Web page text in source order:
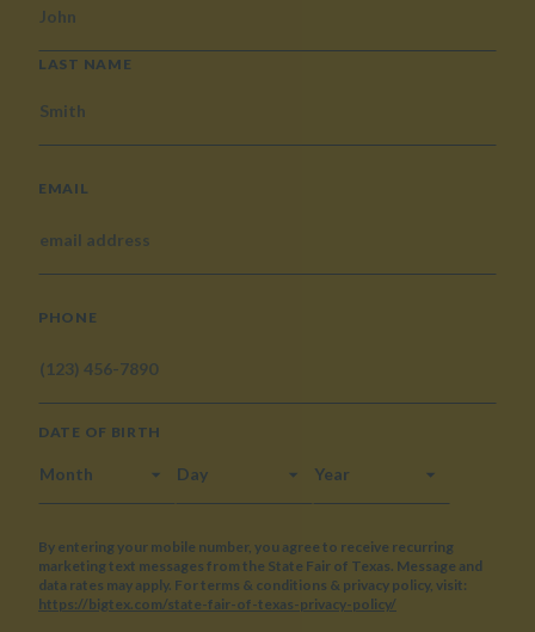
LAST NAME
EMAIL
PHONE
DATE OF BIRTH
MONTH DAY YEAR
By entering your mobile number, you agree to receive recurring
marketing text messages from the State Fair of Texas. Message and
data rates may apply. For terms & conditions & privacy policy, visit:
https://bigtex.com/state-fair-of-texas-privacy-policy/